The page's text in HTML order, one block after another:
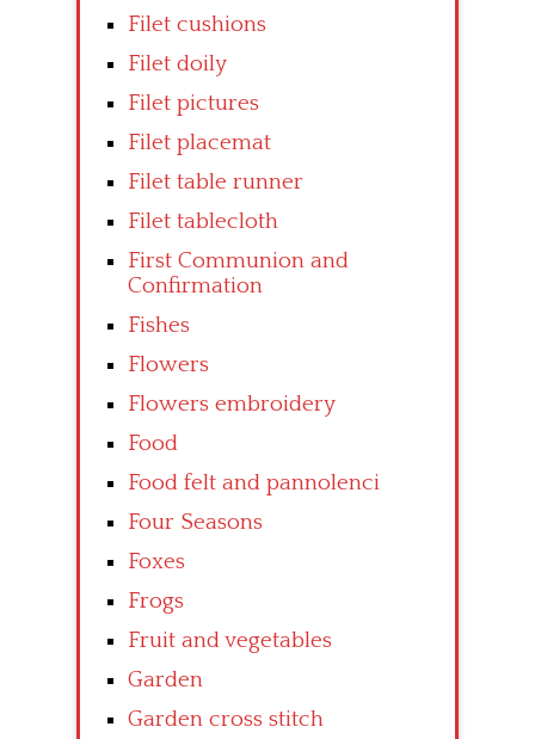
Filet cushions
Filet doily
Filet pictures
Filet placemat
Filet table runner
Filet tablecloth
First Communion and
Confirmation
Fishes
Flowers
Flowers embroidery
Food
Food felt and pannolenci
Four Seasons
Foxes
Frogs
Fruit and vegetables
Garden
Garden cross stitch